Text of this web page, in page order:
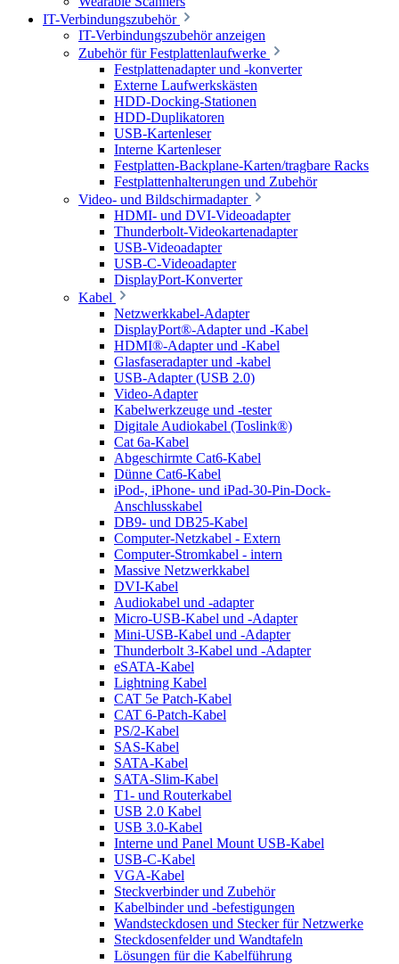
IT-Verbindungszubehör
IT-Verbindungszubehör anzeigen
Zubehör für Festplattenlaufwerke
Festplattenadapter und -konverter
Externe Laufwerkskästen
HDD-Docking-Stationen
HDD-Duplikatoren
USB-Kartenleser
Interne Kartenleser
Festplatten-Backplane-Karten/tragbare Racks
Festplattenhalterungen und Zubehör
Video- und Bildschirmadapter
HDMI- und DVI-Videoadapter
Thunderbolt-Videokartenadapter
USB-Videoadapter
USB-C-Videoadapter
DisplayPort-Konverter
Kabel
Netzwerkkabel-Adapter
DisplayPort®-Adapter und -Kabel
HDMI®-Adapter und -Kabel
Glasfaseradapter und -kabel
USB-Adapter (USB 2.0)
Video-Adapter
Kabelwerkzeuge und -tester
Digitale Audiokabel (Toslink®)
Cat 6a-Kabel
Abgeschirmte Cat6-Kabel
Dünne Cat6-Kabel
iPod-, iPhone- und iPad-30-Pin-Dock-
Anschlusskabel
DB9- und DB25-Kabel
Computer-Netzkabel - Extern
Computer-Stromkabel - intern
Massive Netzwerkkabel
DVI-Kabel
Audiokabel und -adapter
Micro-USB-Kabel und -Adapter
Mini-USB-Kabel und -Adapter
Thunderbolt 3-Kabel und -Adapter
eSATA-Kabel
Lightning Kabel
CAT 5e Patch-Kabel
CAT 6-Patch-Kabel
PS/2-Kabel
SAS-Kabel
SATA-Kabel
SATA-Slim-Kabel
T1- und Routerkabel
USB 2.0 Kabel
USB 3.0-Kabel
Interne und Panel Mount USB-Kabel
USB-C-Kabel
VGA-Kabel
Steckverbinder und Zubehör
Kabelbinder und -befestigungen
Wandsteckdosen und Stecker für Netzwerke
Steckdosenfelder und Wandtafeln
Lösungen für die Kabelführung